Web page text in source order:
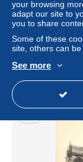
CPA Le
your browsing
adapt our site to
you to share
Some of these
site, others can
See more